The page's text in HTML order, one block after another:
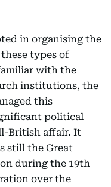
in organising the
types of
with the
institutions, the
this
political
British affair. It
still the Great
during the 19th
over the